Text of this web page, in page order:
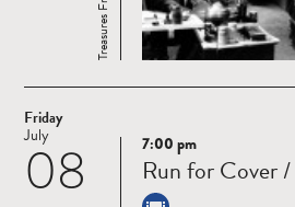
Friday
08
July
Read
more
7:00 pm
Run for Cover